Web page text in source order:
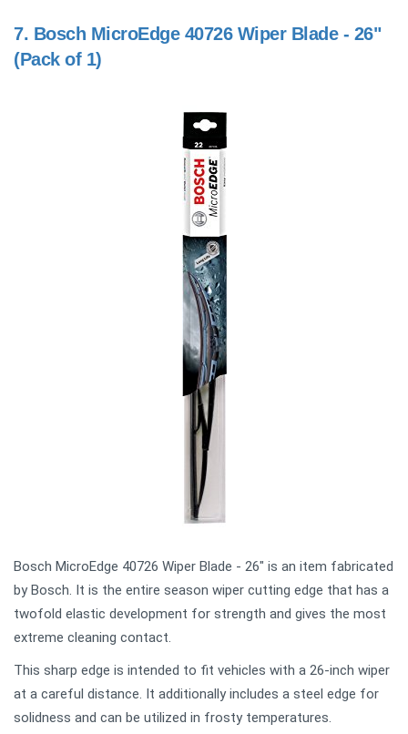
7. Bosch MicroEdge 40726 Wiper Blade - 26"
(Pack of 1)
Bosch MicroEdge 40726 Wiper Blade - 26" is an item fabricated
by Bosch. It is the entire season wiper cutting edge that has a
twofold elastic development for strength and gives the most
extreme cleaning contact.
This sharp edge is intended to fit vehicles with a 26-inch wiper
at a careful distance. It additionally includes a steel edge for
solidness and can be utilized in frosty temperatures.